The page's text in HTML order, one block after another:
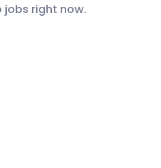
jobs right now.